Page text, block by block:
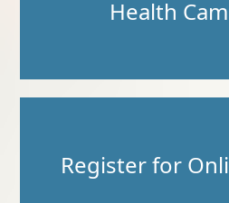
Health
Register for